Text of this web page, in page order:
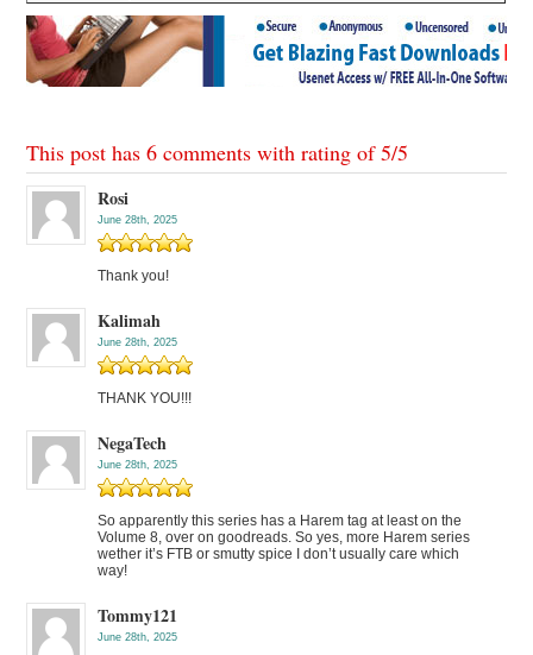
This post has 6 comments with rating of5/5
Rosi
June 28th, 2025
Thank you!
Kalimah
June 28th, 2025
THANK YOU!!!
NegaTech
June 28th, 2025
So apparently this series has a Harem tag at least on the
Volume 8, over on goodreads. So yes, more Harem series
wether it’s FTB or smutty spice I don’t usually care which
way!
Tommy121
June 28th, 2025